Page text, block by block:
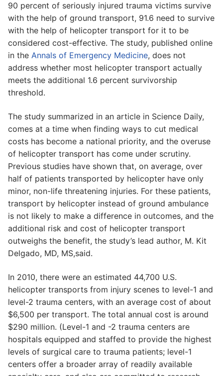
90 percent of seriously injured trauma victims survive
with the help of ground transport, 91.6 need to survive
with the help of helicopter transport for it to be
considered cost-effective. The study, published online
in the Annals of Emergency Medicine, does not
address whether most helicopter transport actually
meets the additional 1.6 percent survivorship
threshold.
The study summarized in an article in Science Daily,
comes at a time when finding ways to cut medical
costs has become a national priority, and the overuse
of helicopter transport has come under scrutiny.
Previous studies have shown that, on average, over
half of patients transported by helicopter have only
minor, non-life threatening injuries. For these patients,
transport by helicopter instead of ground ambulance
is not likely to make a difference in outcomes, and the
additional risk and cost of helicopter transport
outweighs the benefit, the study’s lead author, M. Kit
Delgado, MD, MS,said.
In 2010, there were an estimated 44,700 U.S.
helicopter transports from injury scenes to level-1 and
level-2 trauma centers, with an average cost of about
$6,500 per transport. The total annual cost is around
$290 million. (Level-1 and -2 trauma centers are
hospitals equipped and staffed to provide the highest
levels of surgical care to trauma patients; level-1
centers offer a broader array of readily available